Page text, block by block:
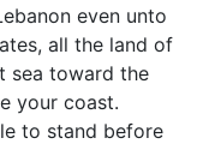
even unto
all the land of
sea toward the
your coast.
to stand before